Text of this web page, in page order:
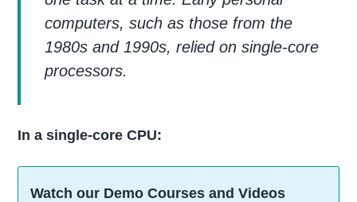
computers, such as those from the
1980s and 1990s, relied on single-core
processors.
In a single-core CPU:
Watch our Demo Courses and Videos